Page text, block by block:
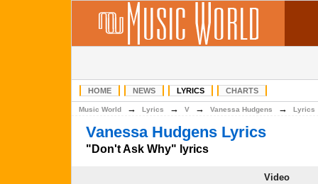
HOME NEWS LYRICS CHARTS
Music World → Lyrics → V → Vanessa Hudgens → Lyrics
Vanessa Hudgens Lyrics
"Don't Ask Why" lyrics
Video